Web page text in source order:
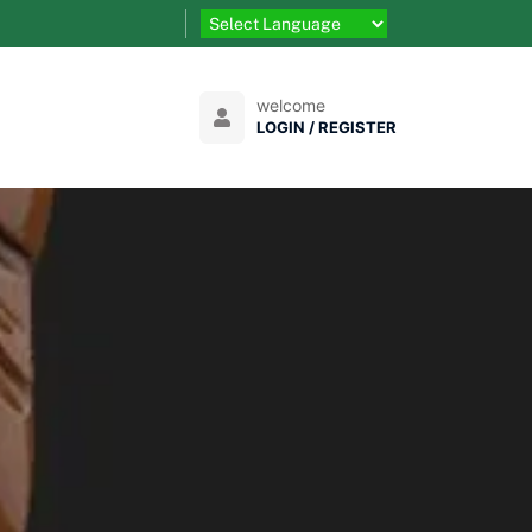
welcome
LOGIN / REGISTER